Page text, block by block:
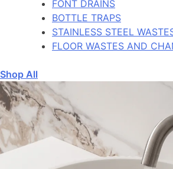
FONT DRAINS
BOTTLE TRAPS
STAINLESS STEEL
FLOOR WASTES AND
Shop All